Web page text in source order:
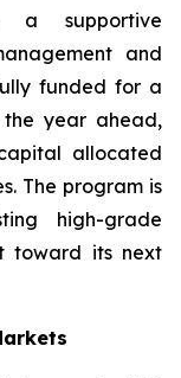
a supportive
and
funded for a
year ahead,
allocated
The program is
high-grade
toward its next